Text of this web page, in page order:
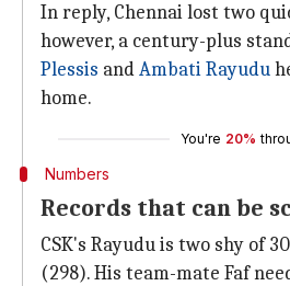
In reply, Chennai lost two
however, a century-plus
Plessis andAmbati Rayudu
home.
You're 20%
Numbers
Records that can be
CSK's Rayudu is two shy of
(298). His team-mate Faf